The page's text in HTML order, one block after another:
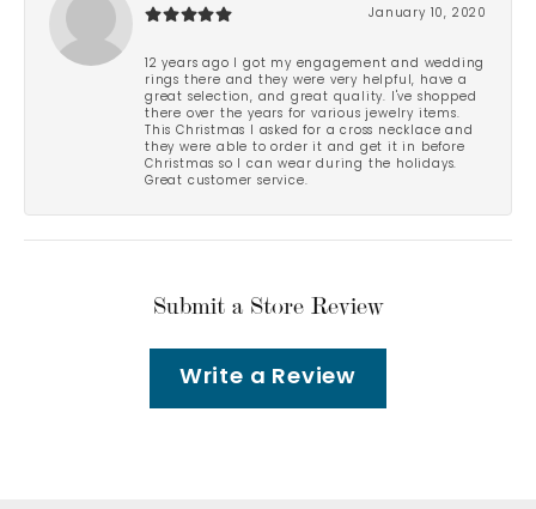
January 10, 2020
12 years ago I got my engagement and wedding
rings there and they were very helpful, have a
great selection, and great quality. I've shopped
there over the years for various jewelry items.
This Christmas I asked for a cross necklace and
they were able to order it and get it in before
Christmas so I can wear during the holidays.
Great customer service.
Submit a Store Review
Write a Review